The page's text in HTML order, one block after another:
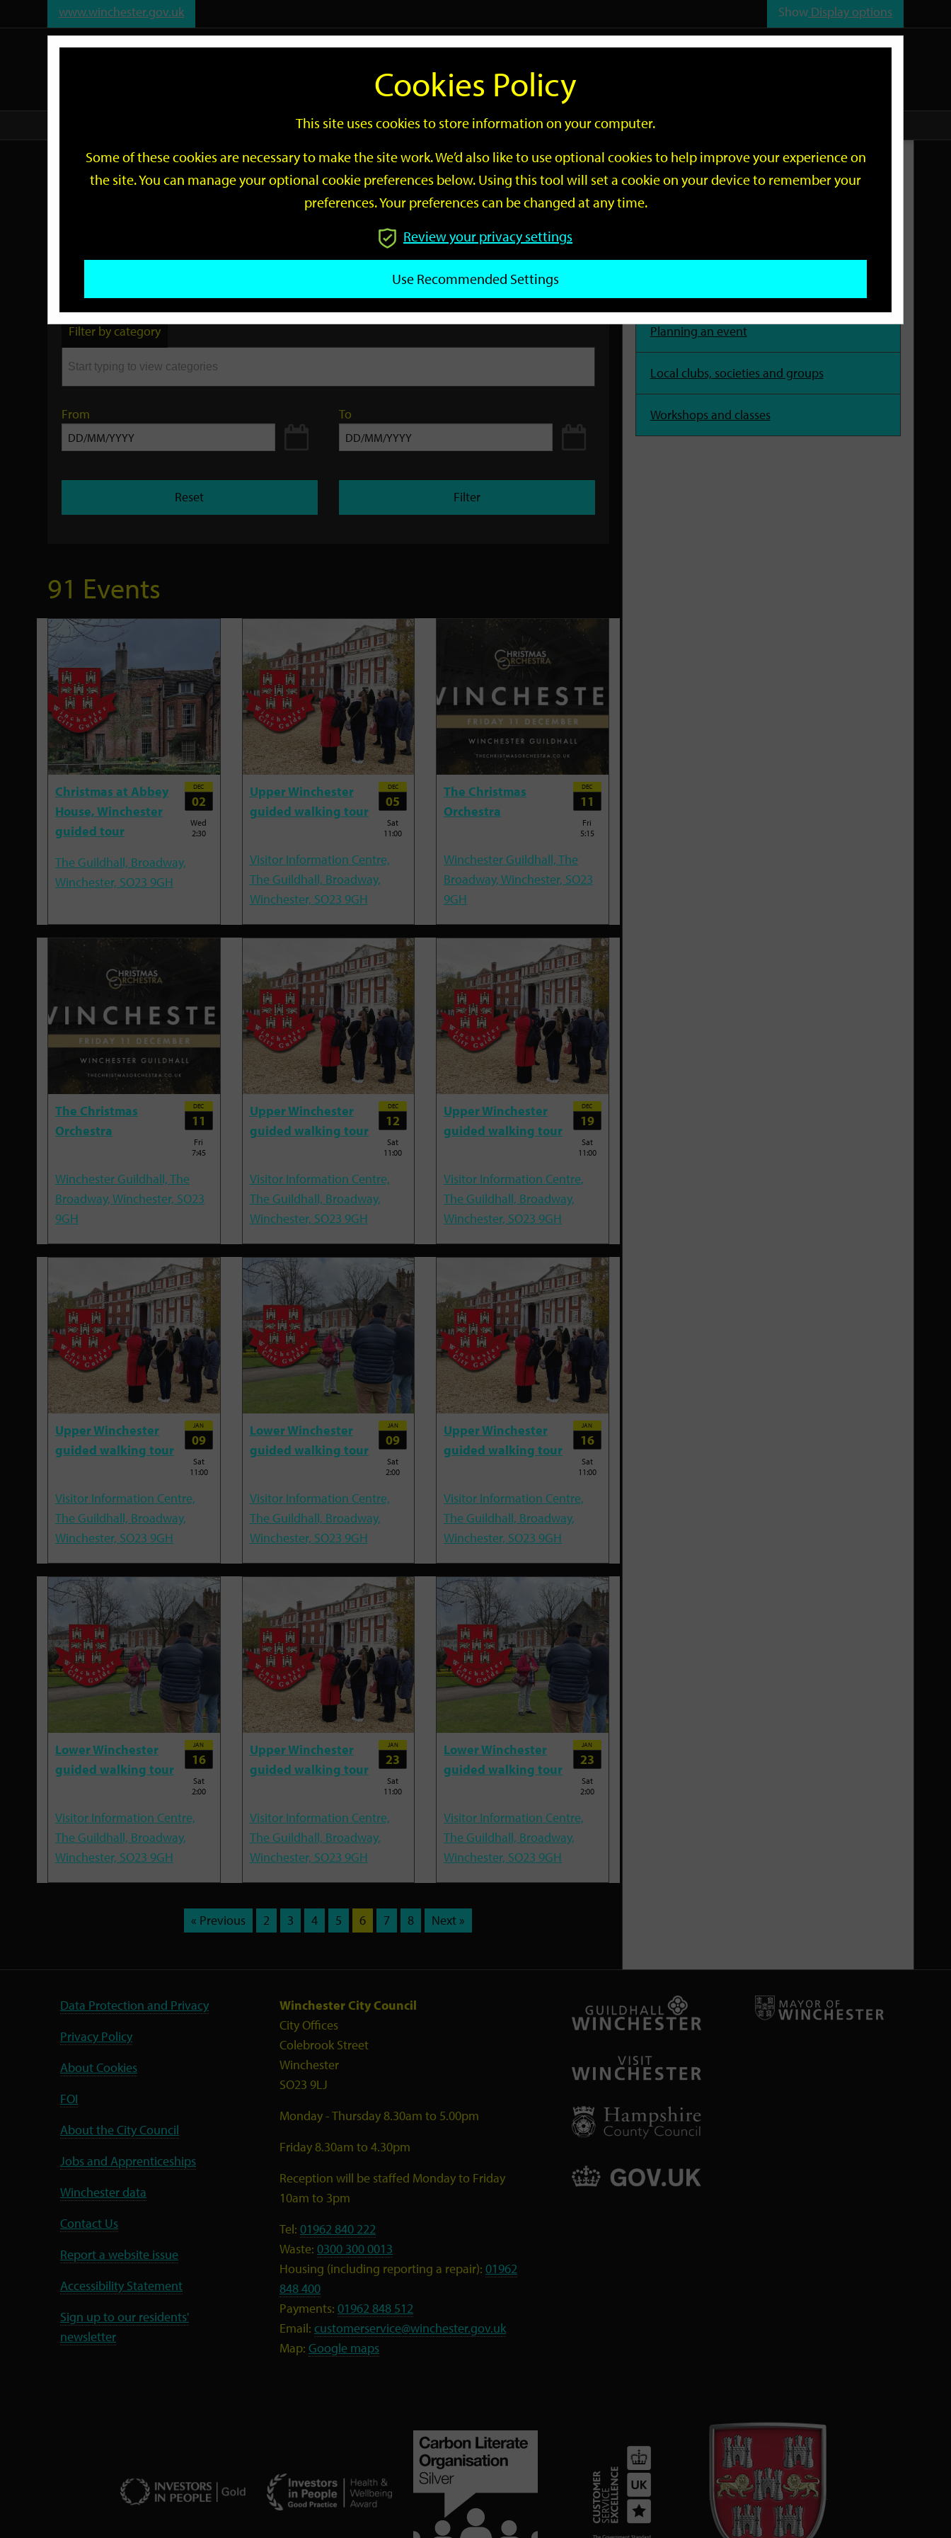
www.winchester.gov.uk Show Display options
Search
Go
Events
Search
by
keyword
GO
Filter by category
From To
Reset Filter
91 Events
Christmas at Abbey
House, Winchester
guided tour
DEC
02
Wed
2:30
The Guildhall, Broadway,
Winchester, SO23 9GH
Upper Winchester
guided walking tour
DEC
05
Sat
11:00
Visitor Information Centre,
The Guildhall, Broadway,
Winchester, SO23 9GH
The Christmas
Orchestra
DEC
11
Fri
5:15
Winchester Guildhall, The
Broadway, Winchester, SO23
9GH
The Christmas
Orchestra
DEC
11
Fri
7:45
Winchester Guildhall, The
Broadway, Winchester, SO23
9GH
Upper Winchester
guided walking tour
DEC
12
Sat
11:00
Visitor Information Centre,
The Guildhall, Broadway,
Winchester, SO23 9GH
Upper Winchester
guided walking tour
DEC
19
Sat
11:00
Visitor Information Centre,
The Guildhall, Broadway,
Winchester, SO23 9GH
Upper Winchester
guided walking tour
JAN
09
Sat
11:00
Visitor Information Centre,
The Guildhall, Broadway,
Winchester, SO23 9GH
Lower Winchester
guided walking tour
JAN
09
Sat
2:00
Visitor Information Centre,
The Guildhall, Broadway,
Winchester, SO23 9GH
Upper Winchester
guided walking tour
JAN
16
Sat
11:00
Visitor Information Centre,
The Guildhall, Broadway,
Winchester, SO23 9GH
Lower Winchester
guided walking tour
JAN
16
Sat
2:00
Visitor Information Centre,
The Guildhall, Broadway,
Winchester, SO23 9GH
Upper Winchester
guided walking tour
JAN
23
Sat
11:00
Visitor Information Centre,
The Guildhall, Broadway,
Winchester, SO23 9GH
Lower Winchester
guided walking tour
JAN
23
Sat
2:00
Visitor Information Centre,
The Guildhall, Broadway,
Winchester, SO23 9GH
« Previous 2 3 4 5 6 7 8 Next »
Related Links
Planning an event
Local clubs, societies and groups
Workshops and classes
Data Protection and Privacy
Privacy Policy
About Cookies
FOI
About the City Council
Jobs and Apprenticeships
Winchester data
Contact Us
Report a website issue
Accessibility Statement
Sign up to our residents'
newsletter
Winchester City Council
City Offices
Colebrook Street
Winchester
SO23 9LJ
Monday - Thursday 8.30am to 5.00pm
Friday 8.30am to 4.30pm
Reception will be staffed Monday to Friday
10am to 3pm
Tel: 01962 840 222
Waste: 0300 300 0013
Housing (including reporting a repair): 01962
848 400
Payments: 01962 848 512
Email: customerservice@winchester.gov.uk
Map: Google maps
Cookies Policy
This site uses cookies to store information on your computer.
Some of these cookies are necessary to make the site work. We’d also like to use optional cookies to help improve your experience on
the site. You can manage your optional cookie preferences below. Using this tool will set a cookie on your device to remember your
preferences. Your preferences can be changed at any time.
Review your privacy settings
Use Recommended Settings